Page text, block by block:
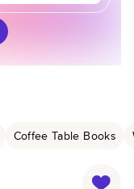
Coffee Table Books